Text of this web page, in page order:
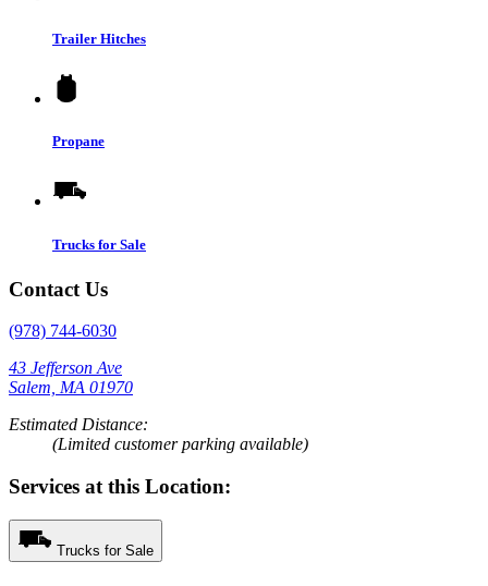
Trailer Hitches
Propane
Trucks for Sale
Contact Us
(978) 744-6030
43 Jefferson Ave
Salem, MA 01970
Estimated Distance:
(Limited customer parking available)
Services at this Location:
Trucks for Sale